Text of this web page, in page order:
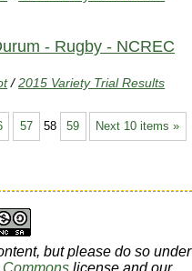
- Rugby - NCREC
/2015 Variety Trial Results
Next 10 items »
57 58 59
but please do so under